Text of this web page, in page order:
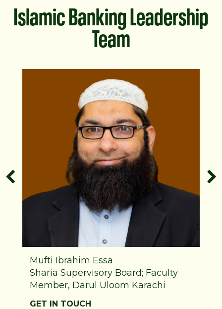
Islamic Banking Leadership
Team
Mufti Ibrahim Essa
Sharia Supervisory Board; Faculty
Member, Darul Uloom Karachi
GET IN TOUCH